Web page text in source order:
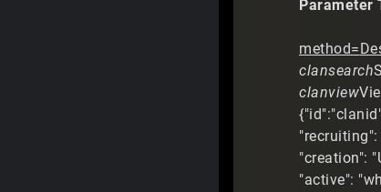
Parameter
method=
clansearch
clanview
"creation":
"active":